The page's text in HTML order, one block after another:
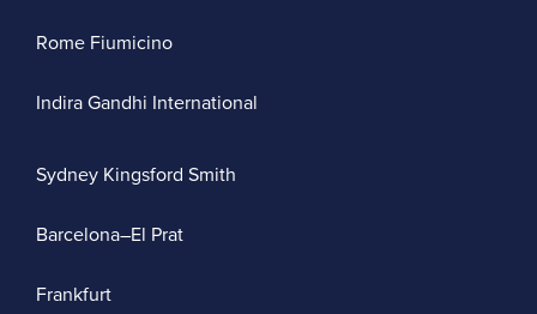
Rome Fiumicino
Indira Gandhi International
Sydney Kingsford Smith
Barcelona–El Prat
Frankfurt